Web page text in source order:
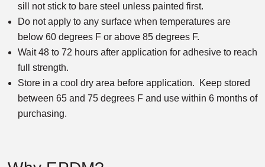
sill not stick to bare steel unless painted first.
Do not apply to any surface when temperatures are
below 60 degrees F or above 85 degrees F.
Wait 48 to 72 hours after application for adhesive to reach
full strength.
Store in a cool dry area before application. Keep stored
between 65 and 75 degrees F and use within 6 months of
purchasing.